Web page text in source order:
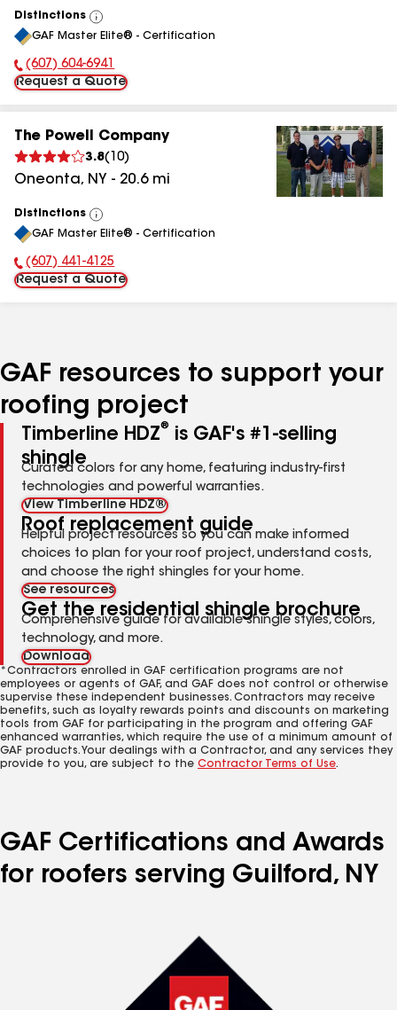
Distinctions
View
All
GAF Master Elite® - Certification
Phone Number:
(607) 604-6941
Request a Quote
The Powell Company
3.8( 10)
Oneonta, NY - 20.6mi
Distinctions
View
All
GAF Master Elite® - Certification
Phone Number:
(607) 441-4125
Request a Quote
GAF resources to support your
roofing project
Timberline HDZ®
is GAF's #1-selling
shingle
Curated colors for any home, featuring industry-first
technologies and powerful warranties.
View Timberline HDZ®
Roof replacement guide
Helpful project resources so you can make informed
choices to plan for your roof project, understand costs,
and choose the right shingles for your home.
See resources
Get the residential shingle brochure
Comprehensive guide for available shingle styles, colors,
technology, and more.
Download
*Contractors enrolled in GAF certification programs are not
employees or agents of GAF, and GAF does not control or otherwise
supervise these independent businesses. Contractors may receive
benefits, such as loyalty rewards points and discounts on marketing
tools from GAF for participating in the program and offering GAF
enhanced warranties, which require the use of a minimum amount of
GAF products. Your dealings with a Contractor, and any services they
provide to you, are subject to the Contractor Terms of Use.
GAF Certifications and Awards
for roofers serving Guilford, NY